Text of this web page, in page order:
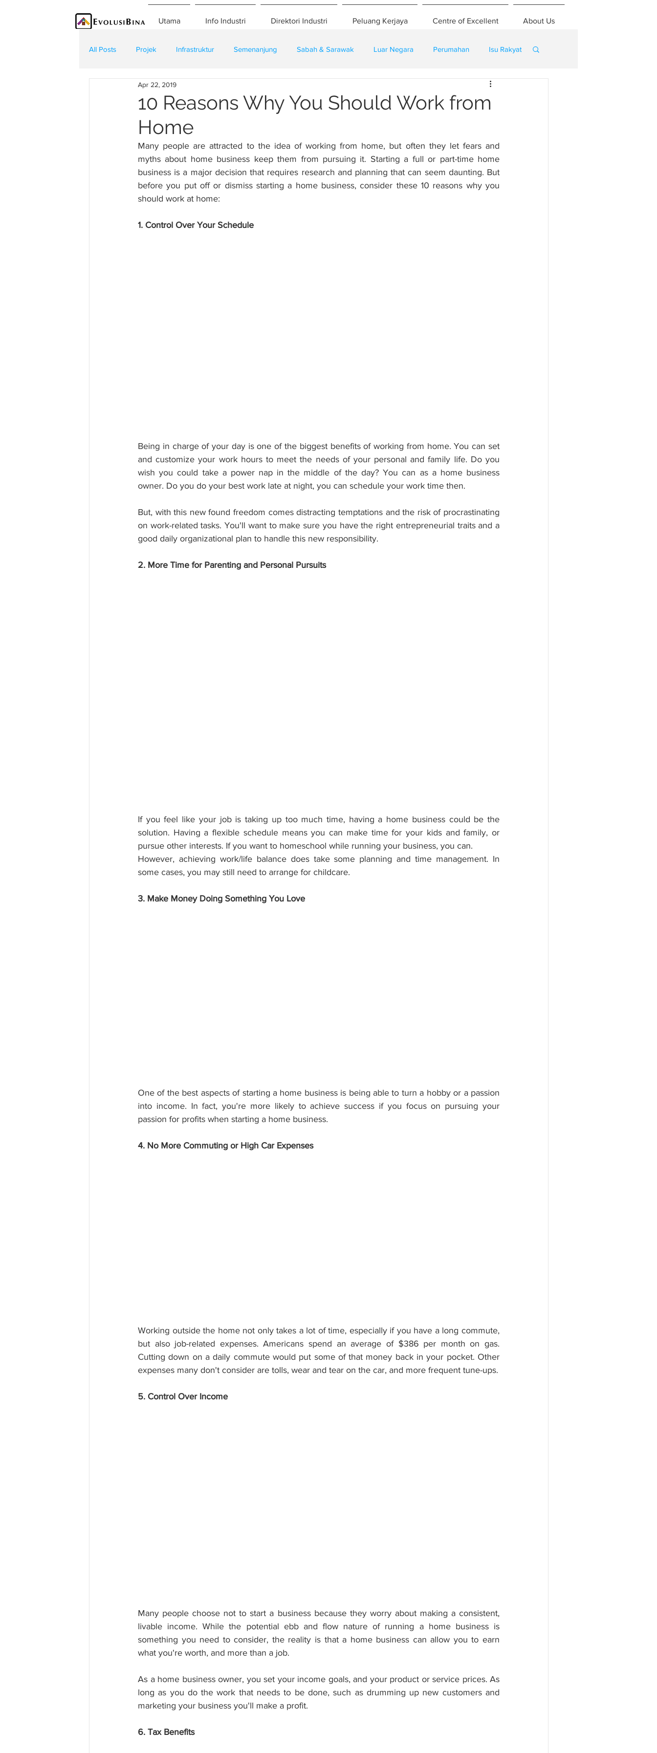
Utama Info Industri Direktori Industri Peluang Kerjaya Centre of Excellent About Us
All Posts Projek Infrastruktur Semenanjung Sabah & Sarawak Luar Negara Perumahan Isu Rakyat
Teknologi Kontraktor
10 Reasons Why You Should Work from
Home
Apr 22, 2019
Many people are attracted to the idea of working from home, but often they let fears and
myths about home business keep them from pursuing it. Starting a full or part-time home
business is a major decision that requires research and planning that can seem daunting. But
before you put off or dismiss starting a home business, consider these 10 reasons why you
should work at home:
1. Control Over Your Schedule
Being in charge of your day is one of the biggest benefits of working from home. You can set
and customize your work hours to meet the needs of your personal and family life. Do you
wish you could take a power nap in the middle of the day? You can as a home business
owner. Do you do your best work late at night, you can schedule your work time then.
But, with this new found freedom comes distracting temptations and the risk of procrastinating
on work-related tasks. You'll want to make sure you have the right entrepreneurial traits and a
good daily organizational plan to handle this new responsibility.
2. More Time for Parenting and Personal Pursuits
If you feel like your job is taking up too much time, having a home business could be the
solution. Having a flexible schedule means you can make time for your kids and family, or
pursue other interests. If you want to homeschool while running your business, you can.
However, achieving work/life balance does take some planning and time management. In
some cases, you may still need to arrange for childcare.
3. Make Money Doing Something You Love
One of the best aspects of starting a home business is being able to turn a hobby or a passion
into income. In fact, you're more likely to achieve success if you focus on pursuing your
passion for profits when starting a home business.
4. No More Commuting or High Car Expenses
Working outside the home not only takes a lot of time, especially if you have a long commute,
but also job-related expenses. Americans spend an average of $386 per month on gas.
Cutting down on a daily commute would put some of that money back in your pocket. Other
expenses many don't consider are tolls, wear and tear on the car, and more frequent tune-ups.
5. Control Over Income
Many people choose not to start a business because they worry about making a consistent,
livable income. While the potential ebb and flow nature of running a home business is
something you need to consider, the reality is that a home business can allow you to earn
what you're worth, and more than a job.
As a home business owner, you set your income goals, and your product or service prices. As
long as you do the work that needs to be done, such as drumming up new customers and
marketing your business you'll make a profit.
6. Tax Benefits